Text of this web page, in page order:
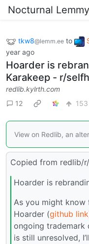
Nocturnal Lemmy
tkw8@lemm.ee to
year ago
Hoarder is
Karakeep - r/
redlib.kylrth.com
12
153
View on Redlib, an
Copied from redlib/
Hoarder is
As you might know
Hoarder (github link
ongoing trademark
is still unresolved,